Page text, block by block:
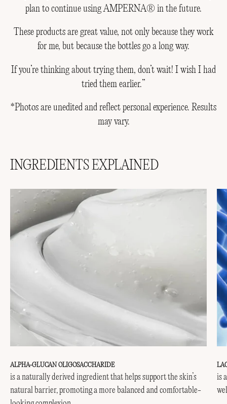
plan to continue using AMPERNA® in the future.
These products are great value, not only because they work
for me, but because the bottles go a long way.
If you’re thinking about trying them, don’t wait! I wish I had
tried them earlier.”
*Photos are unedited and reflect personal experience. Results
may vary.
INGREDIENTS EXPLAINED
ALPHA-GLUCAN OLIGOSACCHARIDE
is a naturally derived ingredient that helps support the skin’s
natural barrier, promoting a more balanced and comfortable-
is